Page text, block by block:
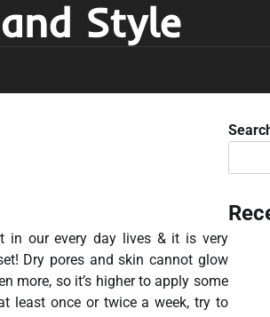
Style
in our every day lives & it is very
Dry pores and skin cannot glow
more, so it’s higher to apply some
least once or twice a week, try to